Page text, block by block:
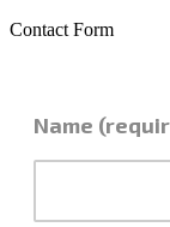
Contact Form